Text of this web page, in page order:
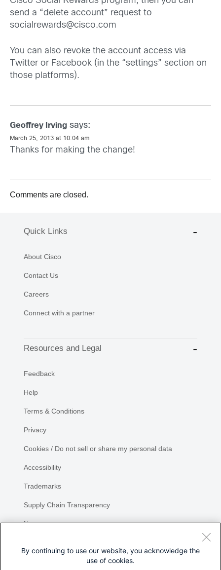
send a “delete account” request to
socialrewards@cisco.com
You can also revoke the account access via
Twitter or Facebook (in the “settings” section on
those platforms).
Geoffrey Irving says:
March 25, 2013 at 10:04 am
Thanks for making the change!
Comments are closed.
Quick Links
About Cisco
Contact Us
Careers
Connect with a partner
Resources and Legal
Feedback
Help
Terms & Conditions
Privacy
Cookies / Do not sell or share my personal data
Accessibility
Trademarks
Supply Chain Transparency
Newsroom
By continuing to use our website, you acknowledge the
use of cookies.